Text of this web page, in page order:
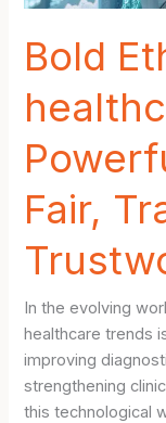
Bold
Fair,
In the evolving
healthcare trends
improving
strengthening
this technological